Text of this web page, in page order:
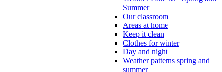
Summer
Our classroom
Areas at home
Keep it clean
Clothes for winter
Day and night
Weather patterns spring and
summer